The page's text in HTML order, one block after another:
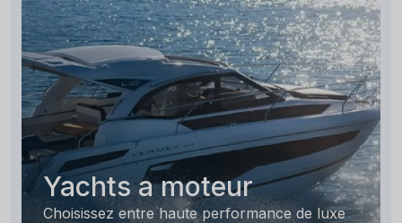
Yachts a moteur
Choisissez entre haute performance de luxe